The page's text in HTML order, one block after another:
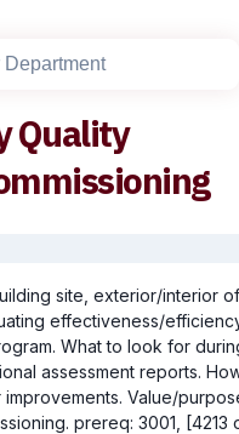
Quality
site, exterior/interior of
effectiveness/
What to look for
assessment reports.
Value/
prereq: 3001, [4213